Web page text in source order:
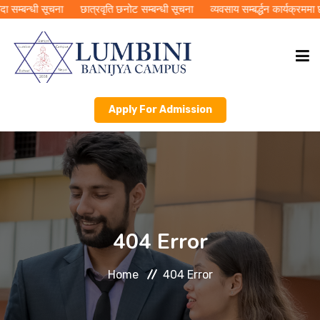
सूचना छात्रवृति छनोट सम्बन्धी सूचना व्यवसाय सम्बर्द्धन कार्यक्रममा
ABOUT LBC
ACADEMICS
PUBLICATIONS
Apply For Admission
404 Error
Home 404 Error